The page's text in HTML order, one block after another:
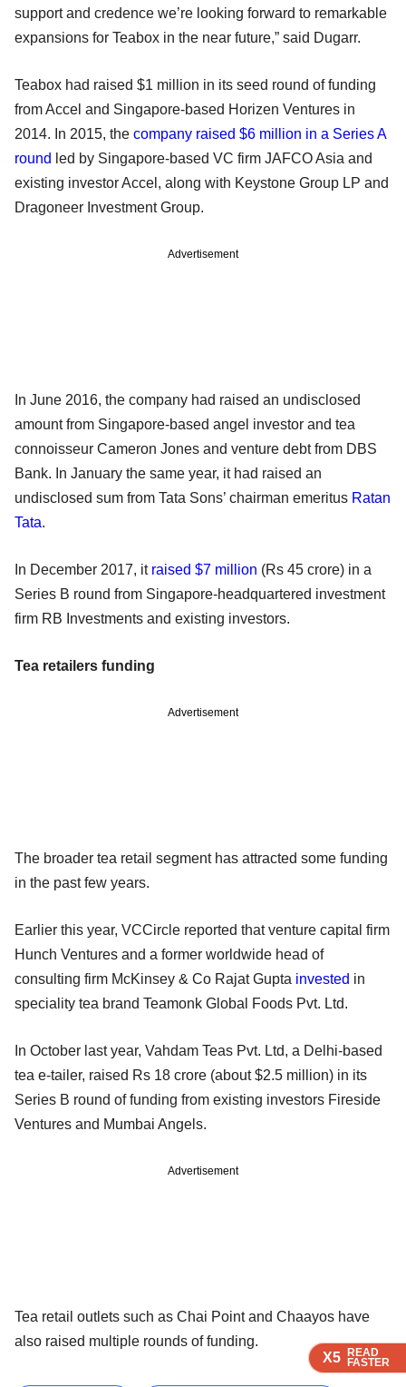
X5 READ
FASTER
X5 READ
FASTER
X5 READ
FASTER
X5 READ
FASTER
support and credence we’re looking forward to remarkable
expansions for Teabox in the near future,” said Dugarr.
Teabox had raised $1 million in its seed round of funding
from Accel and Singapore-based Horizen Ventures in
2014. In 2015, the company raised $6 million in a Series A
round led by Singapore-based VC firm JAFCO Asia and
existing investor Accel, along with Keystone Group LP and
Dragoneer Investment Group.
Advertisement
In June 2016, the company had raised an undisclosed
amount from Singapore-based angel investor and tea
connoisseur Cameron Jones and venture debt from DBS
Bank. In January the same year, it had raised an
undisclosed sum from Tata Sons’ chairman emeritus Ratan
Tata.
In December 2017, it raised $7 million (Rs 45 crore) in a
Series B round from Singapore-headquartered investment
firm RB Investments and existing investors.
Tea retailers funding
Advertisement
The broader tea retail segment has attracted some funding
in the past few years.
Earlier this year, VCCircle reported that venture capital firm
Hunch Ventures and a former worldwide head of
consulting firm McKinsey & Co Rajat Gupta invested in
speciality tea brand Teamonk Global Foods Pvt. Ltd.
In October last year, Vahdam Teas Pvt. Ltd, a Delhi-based
tea e-tailer, raised Rs 18 crore (about $2.5 million) in its
Series B round of funding from existing investors Fireside
Ventures and Mumbai Angels.
Advertisement
Tea retail outlets such as Chai Point and Chaayos have
also raised multiple rounds of funding.
X5
READ
FASTER